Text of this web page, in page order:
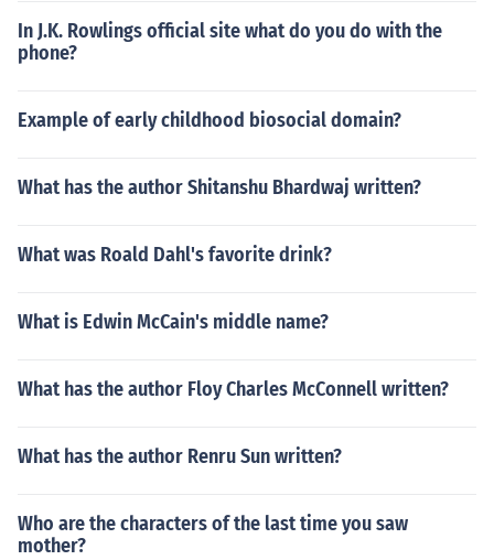
In J.K. Rowlings official site what do you do with the
phone?
Example of early childhood biosocial domain?
What has the author Shitanshu Bhardwaj written?
What was Roald Dahl's favorite drink?
What is Edwin McCain's middle name?
What has the author Floy Charles McConnell written?
What has the author Renru Sun written?
Who are the characters of the last time you saw
mother?